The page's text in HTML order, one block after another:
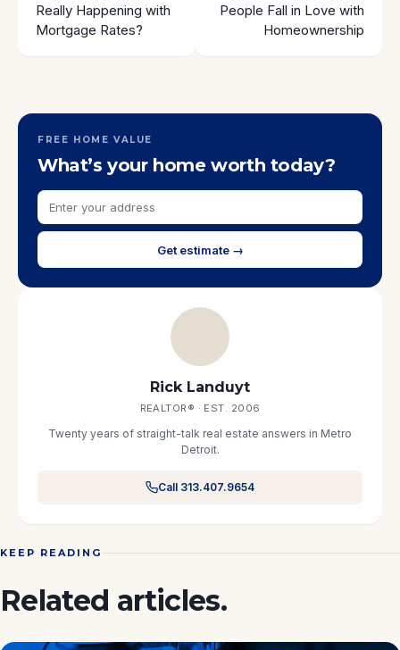
Really Happening with
Mortgage Rates?
People Fall in Love with
Homeownership
FREE HOME VALUE
What’s your home worth today?
Get estimate →
Rick Landuyt
REALTOR® · EST. 2006
Twenty years of straight-talk real estate answers in Metro
Detroit.
Call 313.407.9654
KEEP READING
Related articles.